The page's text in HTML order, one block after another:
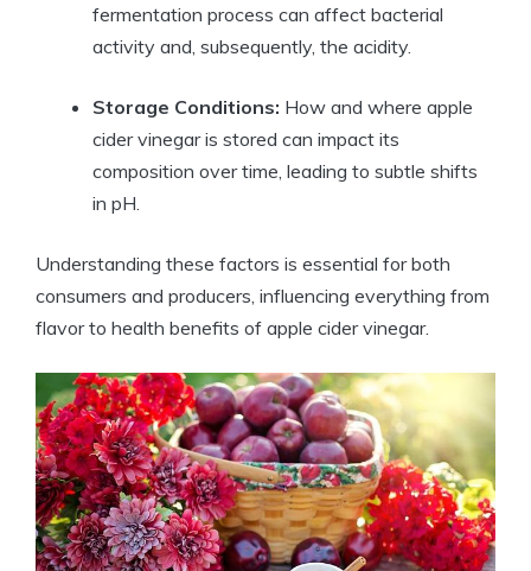
fermentation process ⁣can⁢ affect bacterial
⁢activity and, subsequently, ⁣the acidity.
Storage Conditions: How ⁣and where apple
cider vinegar⁢ is stored can impact ⁢its
composition over time,⁢ leading ‌to subtle ⁣shifts
in pH.
Understanding ​these factors is essential for‌ both
consumers⁢ and producers, ⁤influencing everything ⁤from
flavor to health benefits of apple cider vinegar.